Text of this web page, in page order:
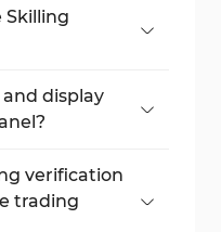
Skilling
password.
display
verification
trading